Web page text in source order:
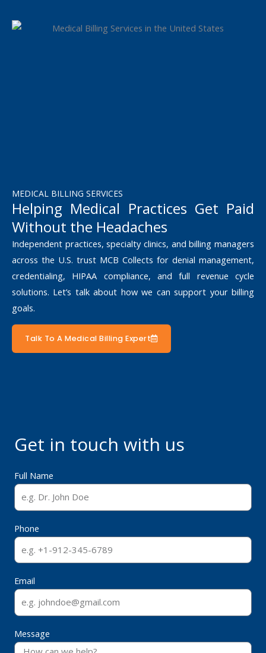
MEDICAL BILLING SERVICES
Helping Medical Practices Get Paid
Without the Headaches
Independent practices, specialty clinics, and billing managers
across the U.S. trust MCB Collects for denial management,
credentialing, HIPAA compliance, and full revenue cycle
solutions. Let’s talk about how we can support your billing
goals.
Talk To A Medical Billing Expert
Get in touch with us
Full Name
Phone
Email
Message